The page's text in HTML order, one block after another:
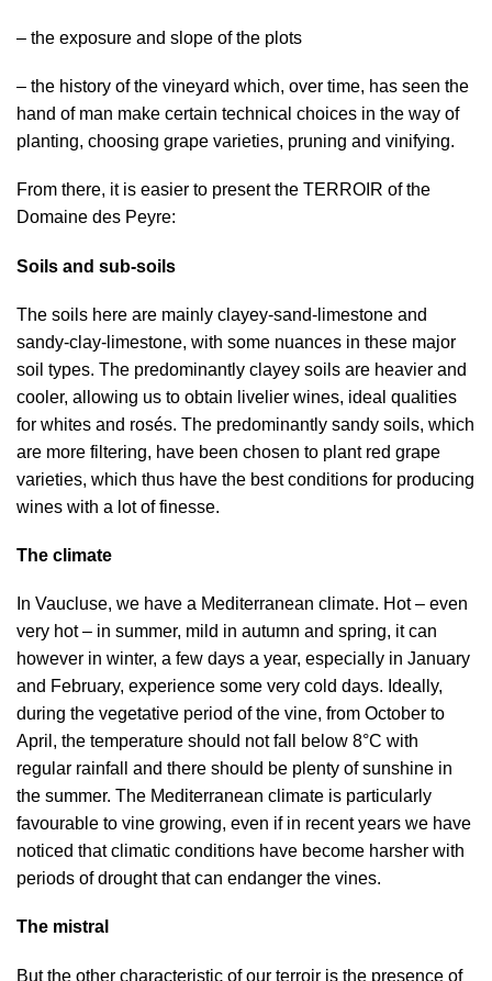
– the exposure and slope of the plots
– the history of the vineyard which, over time, has seen the
hand of man make certain technical choices in the way of
planting, choosing grape varieties, pruning and vinifying.
From there, it is easier to present the TERROIR of the
Domaine des Peyre:
Soils and sub-soils
The soils here are mainly clayey-sand-limestone and
sandy-clay-limestone, with some nuances in these major
soil types. The predominantly clayey soils are heavier and
cooler, allowing us to obtain livelier wines, ideal qualities
for whites and rosés. The predominantly sandy soils, which
are more filtering, have been chosen to plant red grape
varieties, which thus have the best conditions for producing
wines with a lot of finesse.
The climate
In Vaucluse, we have a Mediterranean climate. Hot – even
very hot – in summer, mild in autumn and spring, it can
however in winter, a few days a year, especially in January
and February, experience some very cold days. Ideally,
during the vegetative period of the vine, from October to
April, the temperature should not fall below 8°C with
regular rainfall and there should be plenty of sunshine in
the summer. The Mediterranean climate is particularly
favourable to vine growing, even if in recent years we have
noticed that climatic conditions have become harsher with
periods of drought that can endanger the vines.
The mistral
But the other characteristic of our terroir is the presence of